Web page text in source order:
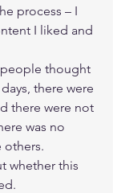
process – I
I liked and
people thought
there were
there were not
was no
others.
whether this